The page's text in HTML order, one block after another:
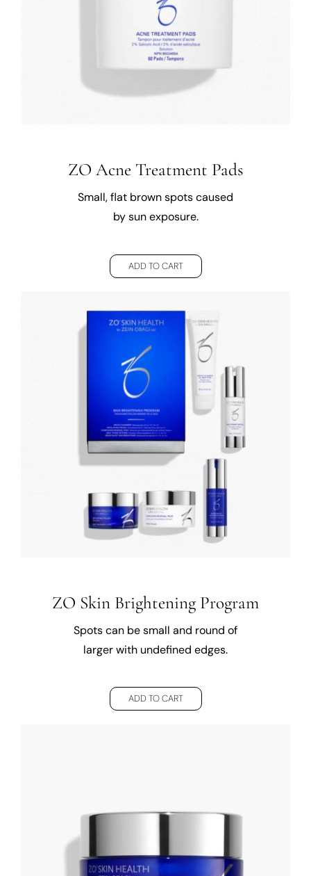
ZO Acne Treatment Pads
Small, flat brown spots caused
by sun exposure.
ADD TO CART
ZO Skin Brightening Program
Spots can be small and round of
larger with undefined edges.
ADD TO CART